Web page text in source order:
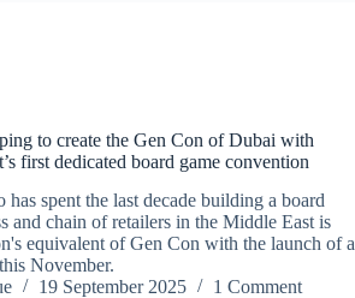
to create the Gen Con of Dubai with
first dedicated board game convention
spent the last decade building a board
and chain of retailers in the Middle East is
equivalent of Gen Con with the launch of a
November.
19 September 2025 1 Comment